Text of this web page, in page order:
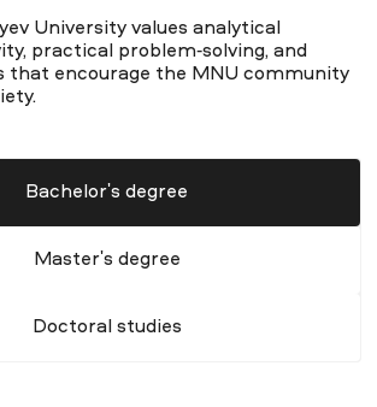
University values analytical
practical problem-solving, and
that encourage the MNU community
Bachelor's degree
Master's degree
Doctoral studies